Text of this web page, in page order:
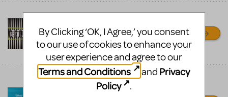
Authorized Beetlejuice JR
Scenic Projections™
Broadway Media
Authorized Scenic
Projections for Disney’s
By Clicking ‘OK, I Agree,’ you consent
to our use of cookies to enhance your
user experience and agree to our
Terms and Conditions
and Privacy
Policy
.